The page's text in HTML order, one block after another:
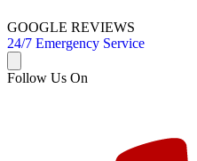
GOOGLE REVIEWS
24/7 Emergency Service
Follow Us On